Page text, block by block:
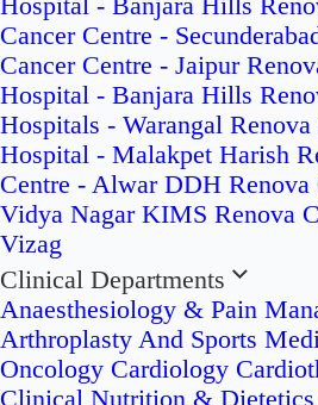
Hospital - Banjara Hills
Cancer Centre -
Cancer Centre - Jaipur
Hospital - Banjara Hills
Hospitals - Warangal
Hospital - Malakpet Harish
Centre - Alwar DDH Renova
Vidya Nagar KIMS Renova
Vizag
Clinical Departments
Anaesthesiology & Pain
Arthroplasty And Sports
Oncology Cardiology
Clinical Nutrition & Dietetics